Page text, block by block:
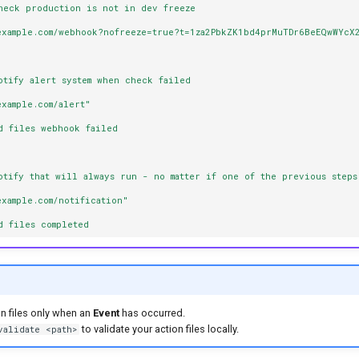
production is not in dev freeze
alert system when check failed
alert"
files webhook failed
that will always run - no matter if one of the previous
notification"
files completed
files only when an Eventhas occurred.
<path> to validate your action files locally.